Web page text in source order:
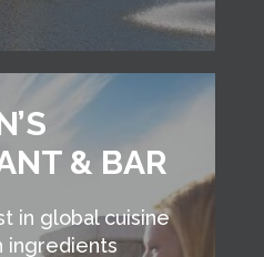
& BAR
in global cuisine
ingredients